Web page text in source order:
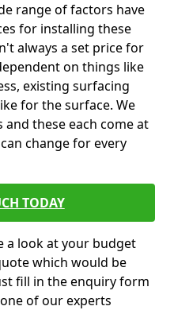
range of factors have
for installing these
always a set price for
on things like
existing surfacing
for the surface. We
these each come at
change for every
TODAY
a look at your budget
which would be
fill in the enquiry form
of our experts